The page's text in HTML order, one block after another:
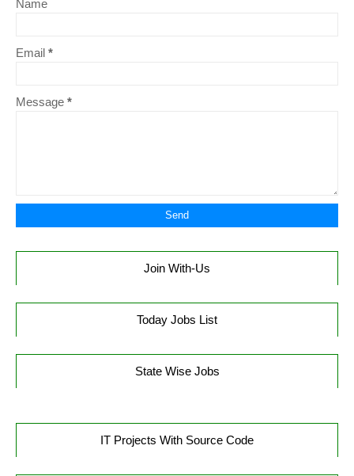
Name
Email *
Message *
Join With-Us
Today Jobs List
State Wise Jobs
IT Projects With Source Code